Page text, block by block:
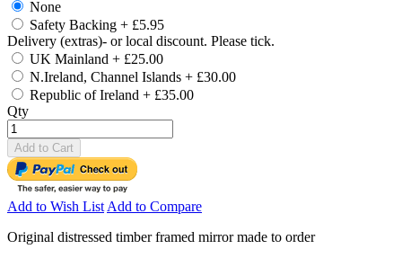
None
Safety Backing + £5.95
Delivery (extras)- or local discount. Please tick.
UK Mainland + £25.00
N.Ireland, Channel Islands + £30.00
Republic of Ireland + £35.00
Qty
Add to Cart
Add to Wish List Add to Compare
Original distressed timber framed mirror made to order